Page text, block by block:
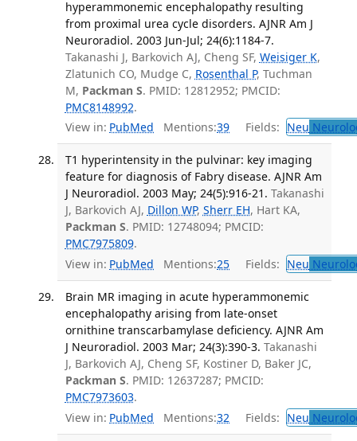
hyperammonemic encephalopathy resulting
from proximal urea cycle disorders. AJNR Am J
Neuroradiol. 2003 Jun-Jul; 24(6):1184-7.
Takanashi J, Barkovich AJ, Cheng SF, Weisiger K,
Zlatunich CO, Mudge C, Rosenthal P, Tuchman
M, Packman S. PMID: 12812952; PMCID:
PMC8148992.
View in: PubMed Mentions:39 Fields: Neu
T1 hyperintensity in the pulvinar: key imaging
feature for diagnosis of Fabry disease. AJNR Am
J Neuroradiol. 2003 May; 24(5):916-21. Takanashi
J, Barkovich AJ, Dillon WP, Sherr EH, Hart KA,
Packman S. PMID: 12748094; PMCID:
PMC7975809.
View in: PubMed Mentions:25 Fields: Neu
Brain MR imaging in acute hyperammonemic
encephalopathy arising from late-onset
ornithine transcarbamylase deficiency. AJNR Am
J Neuroradiol. 2003 Mar; 24(3):390-3. Takanashi
J, Barkovich AJ, Cheng SF, Kostiner D, Baker JC,
Packman S. PMID: 12637287; PMCID:
PMC7973603.
View in: PubMed Mentions:32 Fields: Neu